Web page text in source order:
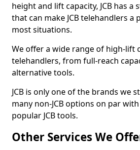
height and lift capacity, JCB has
that can make JCB telehandlers
most situations.
We offer a wide range of high-lift
telehandlers, from full-reach
alternative tools.
JCB is only one of the brands we
many non-JCB options on par
popular JCB tools.
Other Services We